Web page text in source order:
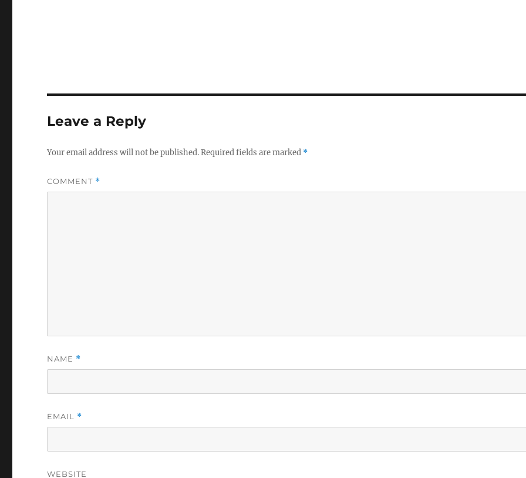
Leave a Reply
Your email address will not be published.Required fields are marked *
COMMENT *
NAME *
EMAIL *
WEBSITE